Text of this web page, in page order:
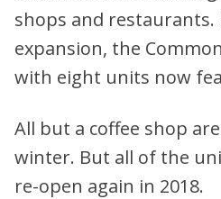
shops and restaurants.
expansion, the
with eight units now
All but a coffee shop
winter. But all of the
re-open again in 2018.